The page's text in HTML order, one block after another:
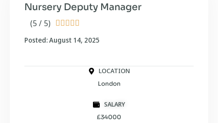
(5 / 5)     
Nursery Deputy Manager
Posted: August 14, 2025
LOCATION
London
SALARY
£34000